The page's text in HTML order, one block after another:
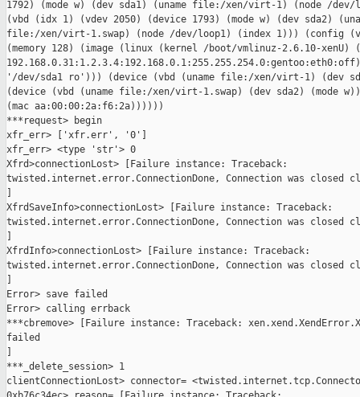
1792) (mode w) (dev sda1) (uname file:/xen/virt-1) (node /
(vbd (idx 1) (vdev 2050) (device 1793) (mode w) (dev sda2)
file:/xen/virt-1.swap) (node /dev/loop1) (index 1))) (config
(memory 128) (image (linux (kernel /boot/vmlinuz-2.6.10-
'/dev/sda1 ro'))) (device (vbd (uname file:/xen/virt-1) (dev
(device (vbd (uname file:/xen/virt-1.swap) (dev sda2) (mode
(mac aa:00:00:2a:f6:2a))))))
***request> begin
xfr_err> ['xfr.err', '0']
xfr_err> <type 'str'> 0
Xfrd>connectionLost> [Failure instance: Traceback:
twisted.internet.error.ConnectionDone, Connection was closed
XfrdSaveInfo>connectionLost> [Failure instance: Traceback:
twisted.internet.error.ConnectionDone, Connection was closed
XfrdInfo>connectionLost> [Failure instance: Traceback:
twisted.internet.error.ConnectionDone, Connection was closed
Error> save failed
Error> calling errback
***cbremove> [Failure instance: Traceback:
failed
***_delete_session> 1
clientConnectionLost> connector=